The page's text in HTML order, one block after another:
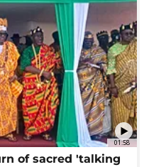
01:58
of sacred 'talking